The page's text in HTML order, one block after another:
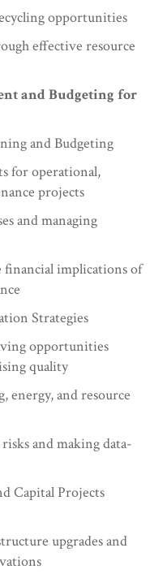
opportunities
effective resource
and Budgeting for
and Budgeting
for operational,
projects
and managing
implications of
Strategies
opportunities
quality
energy, and resource
and making data-
Capital Projects
upgrades and